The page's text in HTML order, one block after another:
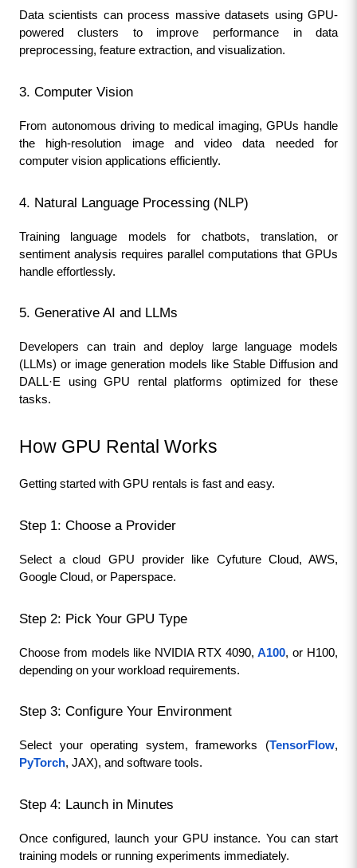
Data scientists can process massive datasets using GPU-
powered clusters to improve performance in data
preprocessing, feature extraction, and visualization.
3. Computer Vision
From autonomous driving to medical imaging, GPUs handle
the high-resolution image and video data needed for
computer vision applications efficiently.
4. Natural Language Processing (NLP)
Training language models for chatbots, translation, or
sentiment analysis requires parallel computations that GPUs
handle effortlessly.
5. Generative AI and LLMs
Developers can train and deploy large language models
(LLMs) or image generation models like Stable Diffusion and
DALL·E using GPU rental platforms optimized for these
tasks.
How GPU Rental Works
Getting started with GPU rentals is fast and easy.
Step 1: Choose a Provider
Select a cloud GPU provider like Cyfuture Cloud, AWS,
Google Cloud, or Paperspace.
Step 2: Pick Your GPU Type
Choose from models like NVIDIA RTX 4090, A100, or H100,
depending on your workload requirements.
Step 3: Configure Your Environment
Select your operating system, frameworks (TensorFlow
PyTorch, JAX), and software tools.
Step 4: Launch in Minutes
Once configured, launch your GPU instance. You can start
training models or running experiments immediately.